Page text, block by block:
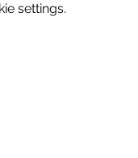
settings.